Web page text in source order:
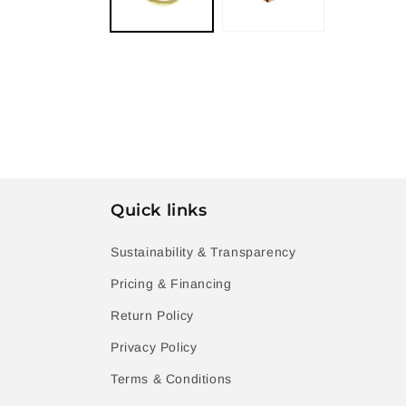
Quick links
Sustainability & Transparency
Pricing & Financing
Return Policy
Privacy Policy
Terms & Conditions